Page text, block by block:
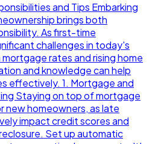
and Tips Embarking
brings both
As first-time
challenges in today's
rates and rising home
and knowledge can help
effectively. 1. Mortgage and
Staying on top of mortgage
new homeowners, as late
impact credit scores and
Set up automatic